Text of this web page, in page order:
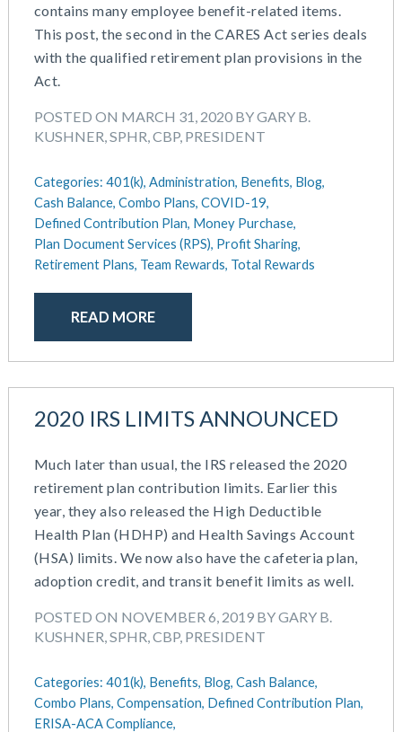
contains many employee benefit-related items.
This post, the second in the CARES Act series deals
with the qualified retirement plan provisions in the
Act.
POSTED ON MARCH 31, 2020 BY GARY B.
KUSHNER, SPHR, CBP, PRESIDENT
Categories: 401(k), Administration, Benefits, Blog,
Cash Balance, Combo Plans, COVID-19,
Defined Contribution Plan, Money Purchase,
Plan Document Services (RPS), Profit Sharing,
Retirement Plans, Team Rewards, Total Rewards
READ MORE
2020 IRS LIMITS ANNOUNCED
Much later than usual, the IRS released the 2020
retirement plan contribution limits. Earlier this
year, they also released the High Deductible
Health Plan (HDHP) and Health Savings Account
(HSA) limits. We now also have the cafeteria plan,
adoption credit, and transit benefit limits as well.
POSTED ON NOVEMBER 6, 2019 BY GARY B.
KUSHNER, SPHR, CBP, PRESIDENT
Categories: 401(k), Benefits, Blog, Cash Balance,
Combo Plans, Compensation, Defined Contribution Plan,
ERISA-ACA Compliance,